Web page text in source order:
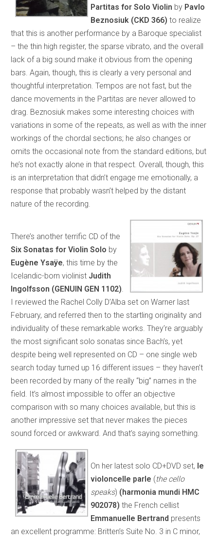
Partitas for Solo Violin by Pavlo
Beznosiuk (CKD 366) to realize
that this is another performance by a Baroque specialist
– the thin high register, the sparse vibrato, and the overall
lack of a big sound make it obvious from the opening
bars. Again, though, this is clearly a very personal and
thoughtful interpretation. Tempos are not fast, but the
dance movements in the Partitas are never allowed to
drag. Beznosiuk makes some interesting choices with
variations in some of the repeats, as well as with the inner
workings of the chordal sections; he also changes or
omits the occasional note from the standard editions, but
he’s not exactly alone in that respect. Overall, though, this
is an interpretation that didn’t engage me emotionally, a
response that probably wasn’t helped by the distant
nature of the recording.
There’s another terrific CD of the
Six Sonatas for Violin Solo by
Eugène Ysaÿe, this time by the
Icelandic-born violinist Judith
Ingolfsson (GENUIN GEN 1102)
I reviewed the Rachel Colly D’Alba set on Warner last
February, and referred then to the startling originality and
individuality of these remarkable works. They’re arguably
the most significant solo sonatas since Bach’s, yet
despite being well represented on CD – one single web
search today turned up 16 different issues – they haven’t
been recorded by many of the really “big” names in the
field. It’s almost impossible to offer an objective
comparison with so many choices available, but this is
another impressive set that never makes the pieces
sound forced or awkward. And that’s saying something.
On her latest solo CD+DVD set, le
violoncelle parle (the cello
speaks) (harmonia mundi HMC
902078) the French cellist
Emmanuelle Bertrand presents
an excellent programme: Britten’s Suite No. 3 in C minor,